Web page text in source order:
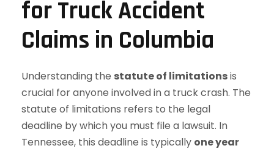
for Truck Accident
Claims in Columbia
Understanding the statute of limitationsis
crucial for anyone involved in a truck crash. The
statute of limitations refers to the legal
deadline by which you must file a lawsuit. In
Tennessee, this deadline is typically one year